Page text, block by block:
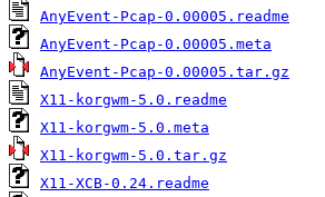
AnyEvent-Pcap-0.00005.readme
AnyEvent-Pcap-0.00005.meta
AnyEvent-Pcap-0.00005.tar.gz
X11-korgwm-5.0.readme
X11-korgwm-5.0.meta
X11-korgwm-5.0.tar.gz
X11-XCB-0.24.readme